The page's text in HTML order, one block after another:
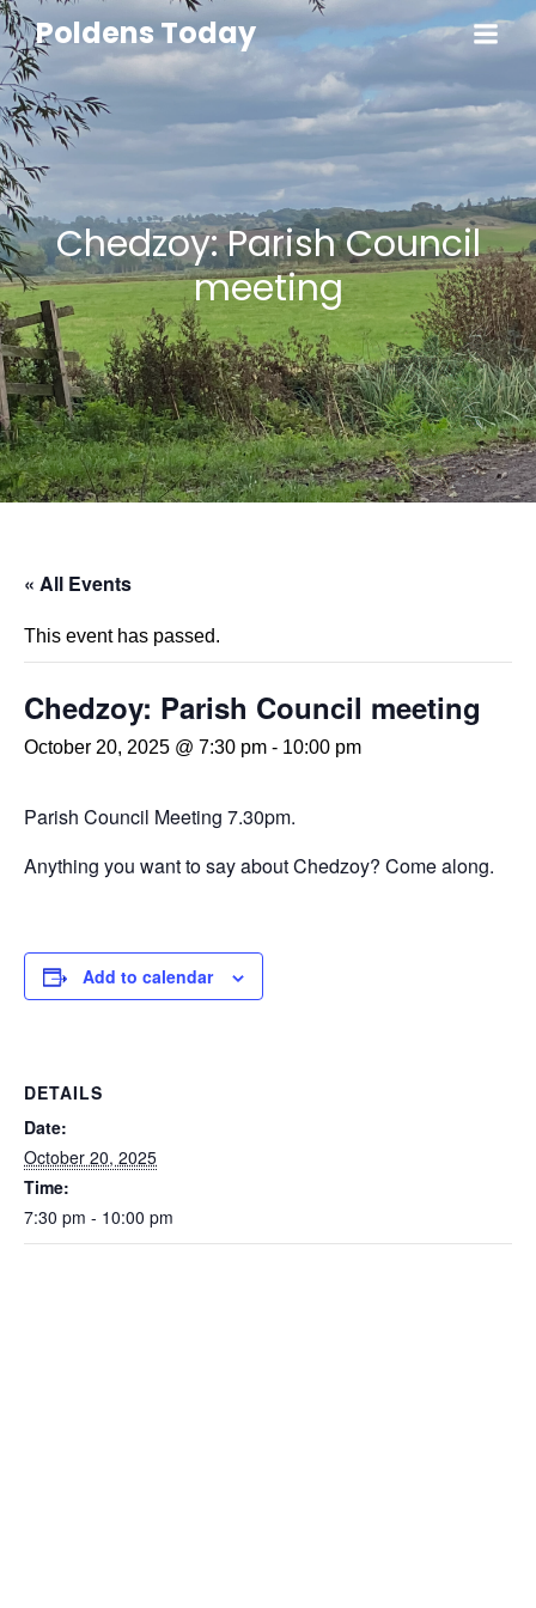
Poldens Today
Chedzoy: Parish Council
meeting
« All Events
This event has passed.
Chedzoy: Parish Council meeting
October 20, 2025 @ 7:30 pm - 10:00 pm
Parish Council Meeting 7.30pm.
Anything you want to say about Chedzoy? Come along.
Add to calendar
DETAILS
Date:
October 20, 2025
Time:
7:30 pm - 10:00 pm